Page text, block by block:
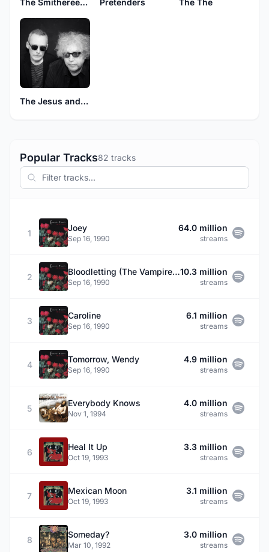
The Smithereens Pretenders The The
The Jesus and Mary Chain
Popular Tracks82 tracks
1
Joey
Sep 16, 1990
64.0 million
streams
2
Bloodletting (The Vampire Song)
Sep 16, 1990
10.3 million
streams
3
Caroline
Sep 16, 1990
6.1 million
streams
4
Tomorrow, Wendy
Sep 16, 1990
4.9 million
streams
5
Everybody Knows
Nov 1, 1994
4.0 million
streams
6
Heal It Up
Oct 19, 1993
3.3 million
streams
7
Mexican Moon
Oct 19, 1993
3.1 million
streams
8
Someday?
Mar 10, 1992
3.0 million
streams